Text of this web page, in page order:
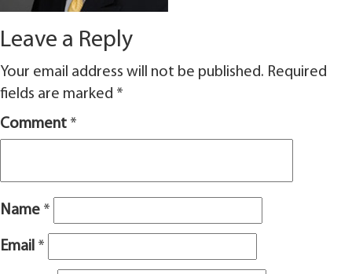
Leave a Reply
Your email address will not be published. Required
fields are marked *
Comment *
Name *
Email *